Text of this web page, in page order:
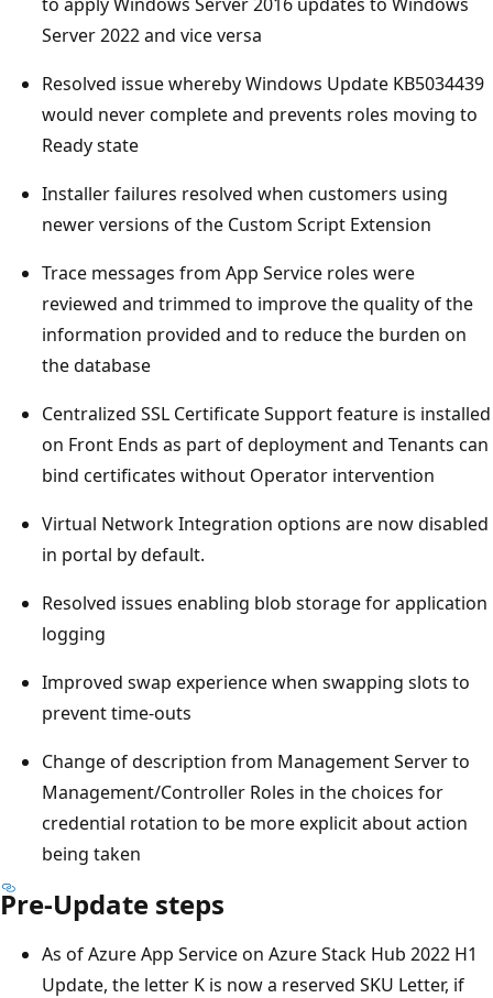
Server 2022 and vice versa
Resolved issue whereby Windows Update KB5034439
would never complete and prevents roles moving to
Ready state
Installer failures resolved when customers using
newer versions of the Custom Script Extension
Trace messages from App Service roles were
reviewed and trimmed to improve the quality of the
information provided and to reduce the burden on
the database
Centralized SSL Certificate Support feature is installed
on Front Ends as part of deployment and Tenants can
bind certificates without Operator intervention
Virtual Network Integration options are now disabled
in portal by default.
Resolved issues enabling blob storage for application
logging
Improved swap experience when swapping slots to
prevent time-outs
Change of description from Management Server to
Management/Controller Roles in the choices for
credential rotation to be more explicit about action
being taken
Pre-Update steps
As of Azure App Service on Azure Stack Hub 2022 H1
Update, the letter K is now a reserved SKU Letter, if